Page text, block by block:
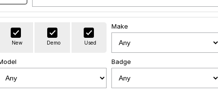
Used Cars
Charging
Warranty
Roadside Assistance
Company
Contact Us
New Demo Used
Make
Badge